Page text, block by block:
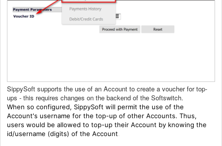
SippySoft supports the use of an Account to create a voucher for top-
ups - this requires changes on the backend of the Softswitch.
When so configured, SippySoft will permit the use of the
Account's username for the top-up of other Accounts. Thus,
users would be allowed to top-up their Account by knowing the
id/username (digits) of the Account.